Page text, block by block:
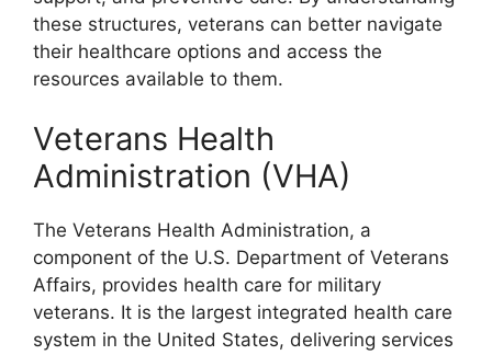
these structures, veterans can better navigate
their healthcare options and access the
resources available to them.
Veterans Health
Administration (VHA)
The Veterans Health Administration, a
component of the U.S. Department of Veterans
Affairs, provides health care for military
veterans. It is the largest integrated health care
system in the United States, delivering services